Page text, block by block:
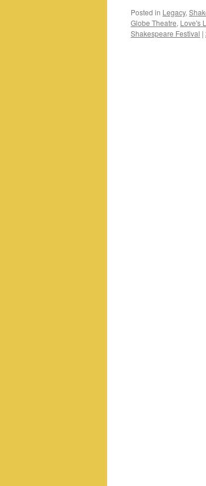
Posted in Legacy,
Globe Theatre, Love's
Shakespeare Festival |